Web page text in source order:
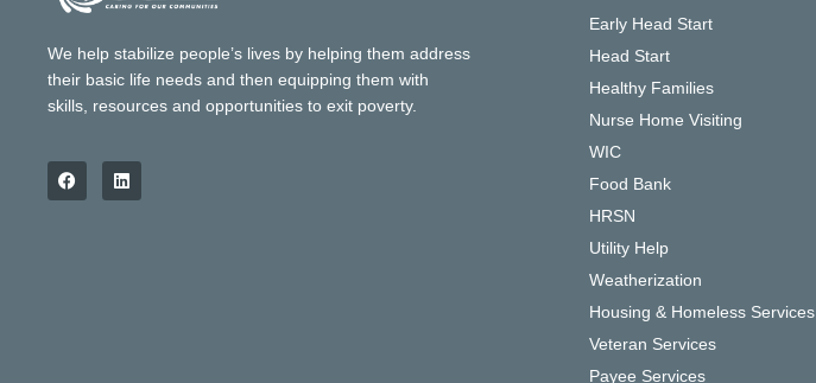
We help stabilize people’s lives by helping them address
their basic life needs and then equipping them with
skills, resources and opportunities to exit poverty.
Early Head Start
Head Start
Healthy Families
Nurse Home Visiting
WIC
Food Bank
HRSN
Utility Help
Weatherization
Housing & Homeless Services
Veteran Services
Payee Services